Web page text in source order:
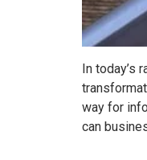
In today’s
way for
can